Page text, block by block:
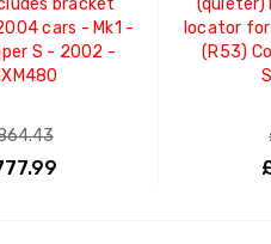
bracket
cars - Mk1 -
S - 2002 -
(quieter)
locator
(R53)